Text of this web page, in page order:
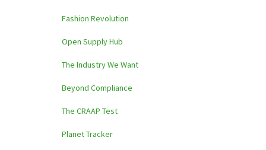
Fashion Revolution
Open Supply Hub
The Industry We Want
Beyond Compliance
The CRAAP Test
Planet Tracker